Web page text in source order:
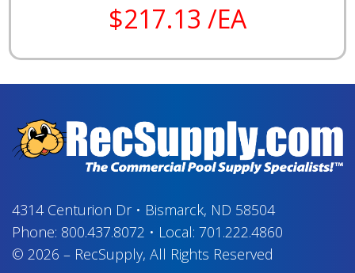
$217.13 /EA
4314 Centurion Dr• Bismarck, ND 58504
Phone: 800.437.8072 • Local: 701.222.4860
© 2026 – RecSupply, All Rights Reserved